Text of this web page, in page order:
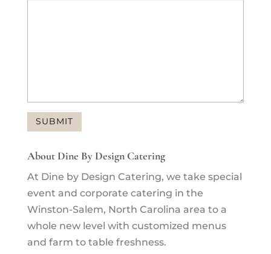
About Dine By Design Catering
At Dine by Design Catering, we take special
event and corporate catering in the
Winston-Salem, North Carolina area to a
whole new level with customized menus
and farm to table freshness.